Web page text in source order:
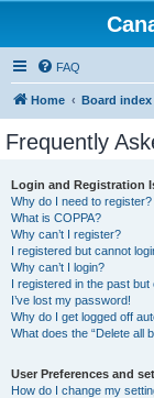
FAQ
Home Board index
Frequently
Login and Registration
Why do I need to register?
What is COPPA?
Why can’t I register?
I registered but cannot
Why can’t I login?
I registered in the past
I’ve lost my password!
Why do I get logged off
What does the “Delete all
User Preferences and
How do I change my